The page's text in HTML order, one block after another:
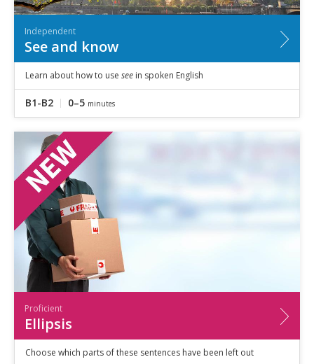
Independent
See and know
Learn about how to use see in spoken English
B1-B2 0–5 minutes
Proficient
Ellipsis
Choose which parts of these sentences have been left out